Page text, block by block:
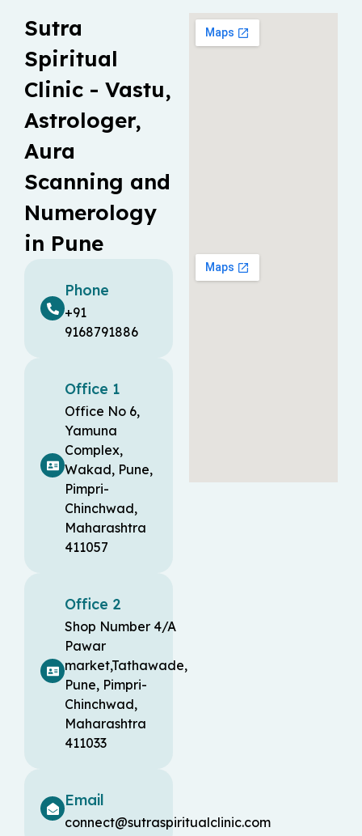
Sutra
Spiritual
Clinic - Vastu,
Astrologer,
Aura
Scanning and
Numerology
in Pune
Phone
+91
9168791886
Office 1
Office No 6,
Yamuna
Complex,
Wakad, Pune,
Pimpri-
Chinchwad,
Maharashtra
411057
Office 2
Shop Number 4/A
Pawar
market,Tathawade,
Pune, Pimpri-
Chinchwad,
Maharashtra
411033
Email
connect@sutraspiritualclinic.com